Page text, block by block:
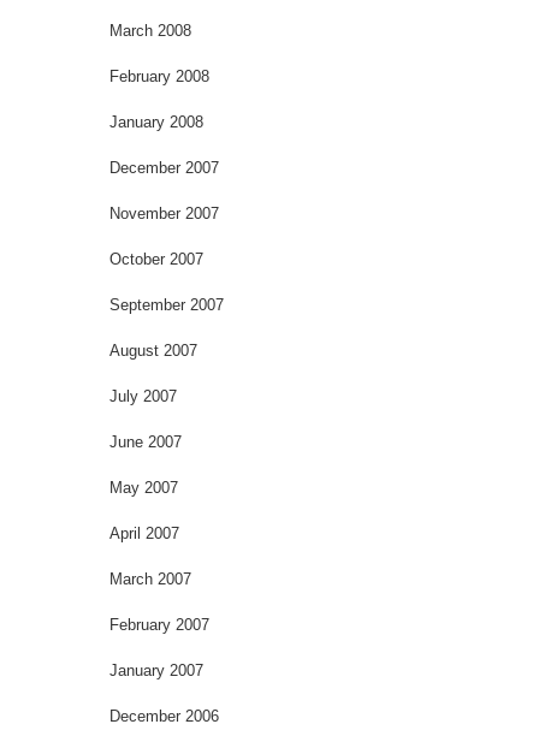
March 2008
February 2008
January 2008
December 2007
November 2007
October 2007
September 2007
August 2007
July 2007
June 2007
May 2007
April 2007
March 2007
February 2007
January 2007
December 2006